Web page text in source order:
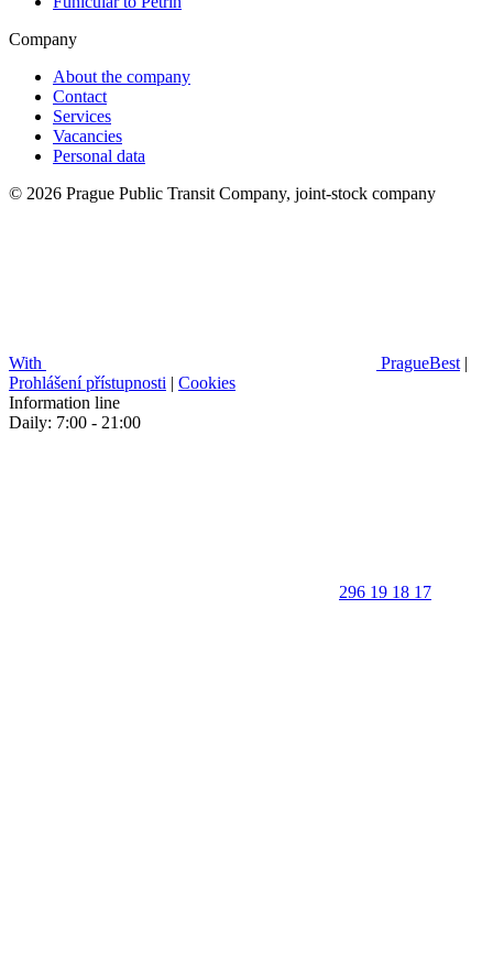
Company
About the company
Contact
Services
Vacancies
Personal data
© 2026 Prague Public Transit Company, joint-stock company
With PragueBest |
Prohlášení přístupnosti | Cookies
Information line
Daily: 7:00 - 21:00
296 19 18 17